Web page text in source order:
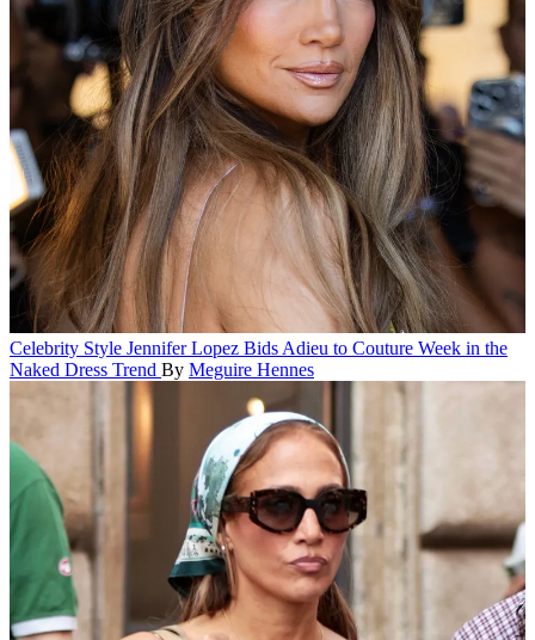
Celebrity Style Jennifer Lopez Bids Adieu to Couture Week in the
Naked Dress Trend By Meguire Hennes